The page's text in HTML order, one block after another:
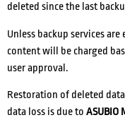
deleted since the last
Unless backup services
content will be charged
user approval.
Restoration of deleted
data loss is due to ASUBIO